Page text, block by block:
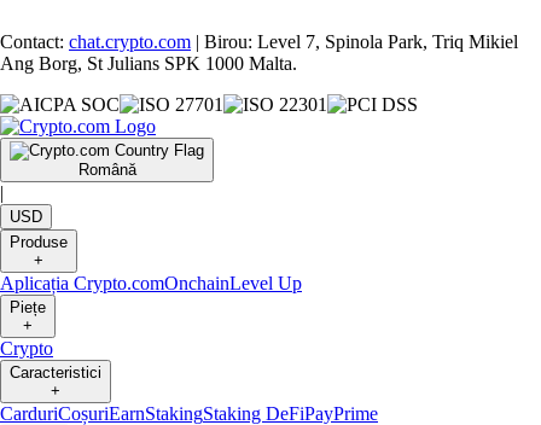
Contact: chat.crypto.com | Birou: Level 7, Spinola Park, Triq Mikiel
Ang Borg, St Julians SPK 1000 Malta.
Română
|
USD
Produse
+
Aplicația Crypto.comOnchainLevel Up
Piețe
+
Crypto
Caracteristici
+
CarduriCoșuriEarnStakingStaking DeFiPayPrime